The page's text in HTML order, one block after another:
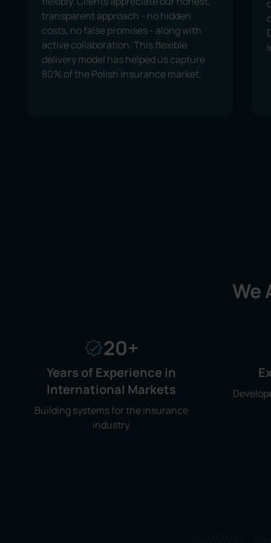
transparent approach - no hidden
costs, no false promises - along with
active collaboration. This flexible
delivery model has helped us capture
80% of the Polish insurance market.
We
20+
Years of Experience in
International Markets
Building systems for the insurance
industry